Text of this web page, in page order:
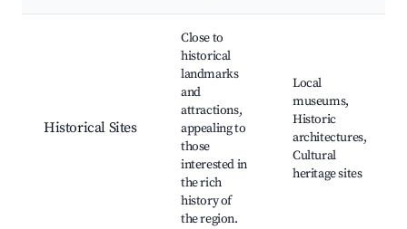
Historical Sites
Close to
historical
landmarks
and
attractions,
appealing to
those
interested in
the rich
history of
the region.
Local
museums,
Historic
architectures,
Cultural
heritage sites